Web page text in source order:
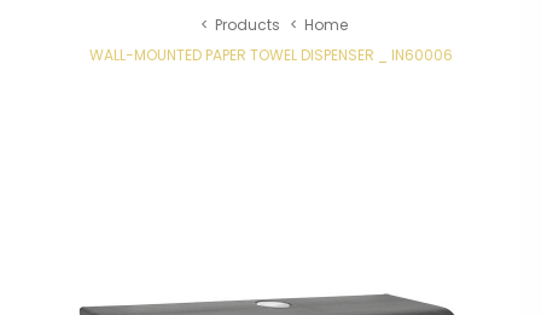
Home
Products
WALL-MOUNTED PAPER TOWEL DISPENSER _ IN60006